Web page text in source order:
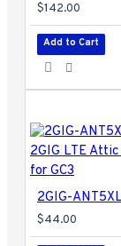
$142.00
Add to Cart
$44.00